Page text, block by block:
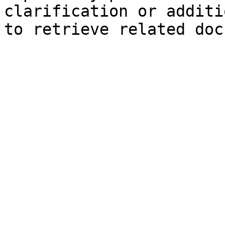
clarification or